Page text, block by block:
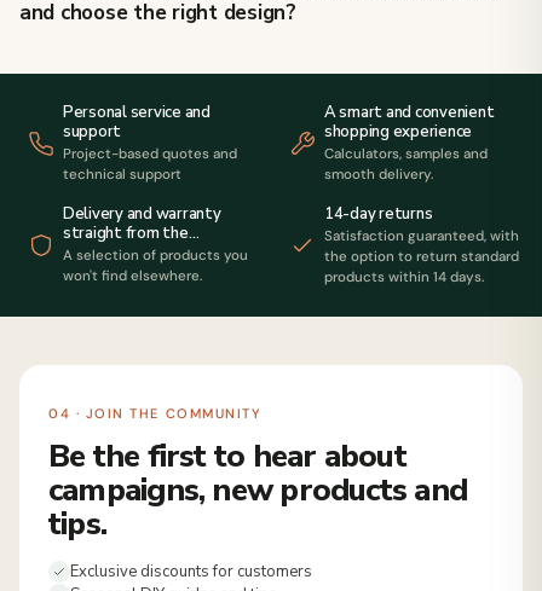
and choose the right design?
Personal service and
support
Project-based quotes and
technical support
A smart and convenient
shopping experience
Calculators, samples and
smooth delivery.
Delivery and warranty
straight from the
manufacturer
A selection of products you
won't find elsewhere.
14-day returns
Satisfaction guaranteed, with
the option to return standard
products within 14 days.
04 · JOIN THE COMMUNITY
Be the first to hear about
campaigns, new products and
tips.
Exclusive discounts for customers